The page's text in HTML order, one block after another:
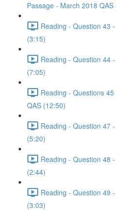
Passage - March 2018 QAS
Reading - Question 43
(3:15)
Reading - Question 44
(7:05)
Reading - Questions
QAS (12:50)
Reading - Question 47
(5:20)
Reading - Question 48
(2:44)
Reading - Question 49
(3:03)